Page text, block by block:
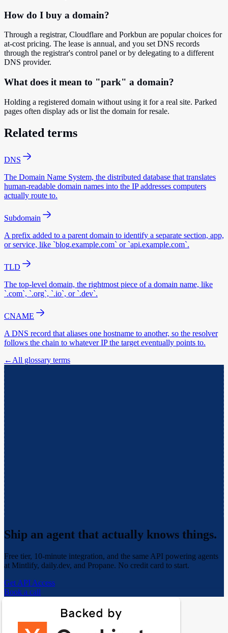
How do I buy a domain?
Through a registrar, Cloudflare and Porkbun are popular choices for
at-cost pricing. The lease is annual, and you set DNS records
through the registrar's control panel or by delegating to a different
DNS provider.
What does it mean to "park" a domain?
Holding a registered domain without using it for a real site. Parked
pages often display ads or list the domain for resale.
Related terms
DNS
The Domain Name System, the distributed database that translates
human-readable domain names into the IP addresses computers
actually route to.
Subdomain
A prefix added to a parent domain to identify a separate section, app,
or service, like `blog.example.com` or `api.example.com`.
TLD
The top-level domain, the rightmost piece of a domain name, like
`.com`, `.org`, `.io`, or `.dev`.
CNAME
A DNS record that aliases one hostname to another, so the resolver
follows the chain to whatever IP the target eventually points to.
← All glossary terms
Ship an agent that actually knows things.
Free tier, 10-minute integration, and the same API powering agents
at Mintlify, daily.dev, and Propane. No credit card to start.
Get API Access
Book a call